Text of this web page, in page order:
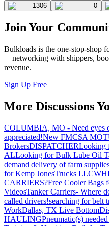
1306 0
Join Your
Bulkloads is the one-stop-shop
—networking with shippers,
revenue.
Sign Up Free
More Discussions
COLUMBIA, MO - Need eyes
appreciated!New FMCSA
BrokersDISPATCHERLooking
ALLooking for Bulk Lube Oil
demand delivery of farm
for Kemp JonesTrucks LLC
CARRIERS?Free Cooler Bags
VideosTanker Carriers- Where
called drivers!searching for belt
WorkDallas, TX Live Bottom
HAULINGPneumatic(s)